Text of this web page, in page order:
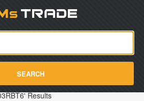
SEARCH
Results